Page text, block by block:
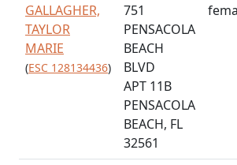
GALLAGHER,
TAYLOR
MARIE
(ESC 128134436)
751
PENSACOLA
BEACH
BLVD
APT 11B
PENSACOLA
BEACH, FL
32561